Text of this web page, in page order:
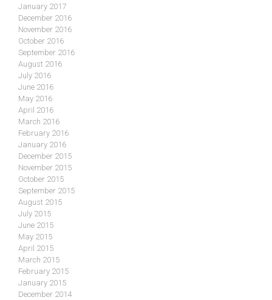
January 2017
December 2016
November 2016
October 2016
September 2016
August 2016
July 2016
June 2016
May 2016
April 2016
March 2016
February 2016
January 2016
December 2015
November 2015
October 2015
September 2015
August 2015
July 2015
June 2015
May 2015
April 2015
March 2015
February 2015
January 2015
December 2014